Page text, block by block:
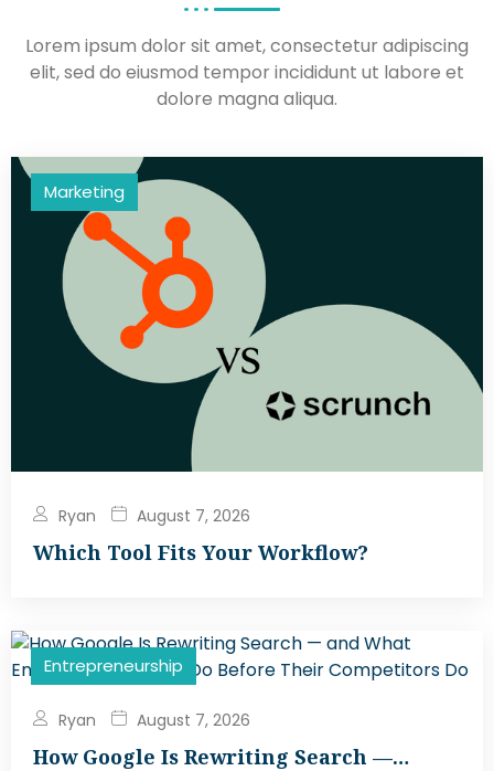
Lorem ipsum dolor sit amet, consectetur adipiscing
elit, sed do eiusmod tempor incididunt ut labore et
dolore magna aliqua.
Marketing
Ryan August 7, 2026
Which Tool Fits Your Workflow?
Entrepreneurship
Ryan August 7, 2026
How Google Is Rewriting Search —…